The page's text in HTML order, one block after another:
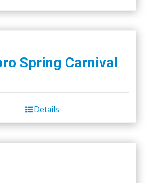
Spring Carnival
Details